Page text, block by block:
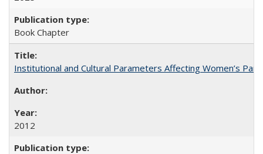
Book Chapter
Institutional and Cultural Parameters Affecting Women’s
2012